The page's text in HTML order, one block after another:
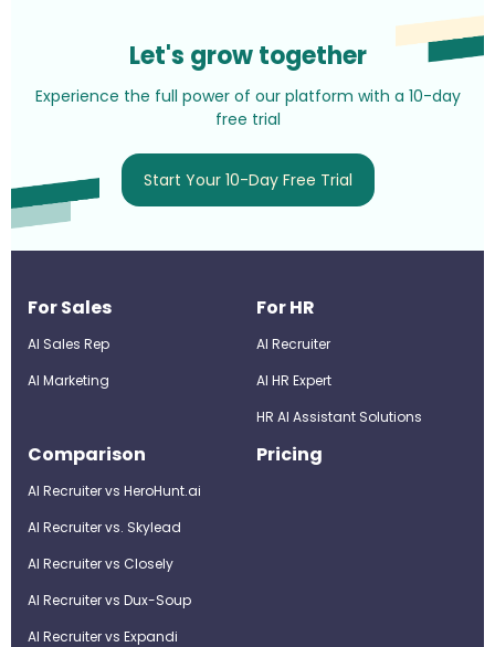
Let's grow together
Experience the full power of our platform with a 10-day
free trial
Start Your 10-Day Free Trial
For Sales
AI Sales Rep
AI Marketing
For HR
AI Recruiter
Al HR Expert
HR AI Assistant Solutions
Comparison
AI Recruiter vs HeroHunt.ai
AI Recruiter vs. Skylead
AI Recruiter vs Closely
AI Recruiter vs Dux-Soup
AI Recruiter vs Expandi
Pricing